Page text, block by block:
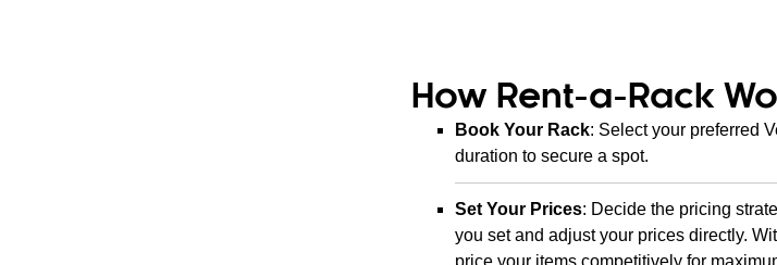
How Rent-a-Rack
Book Your Rack: Select your preferred
duration to secure a spot.
Set Your Prices: Decide the pricing
you set and adjust your prices directly.
price your items competitively for